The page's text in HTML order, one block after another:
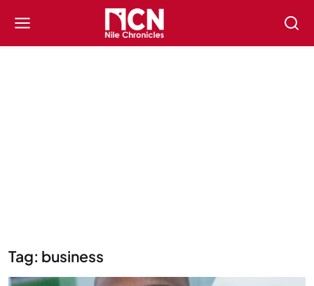
Tag: business